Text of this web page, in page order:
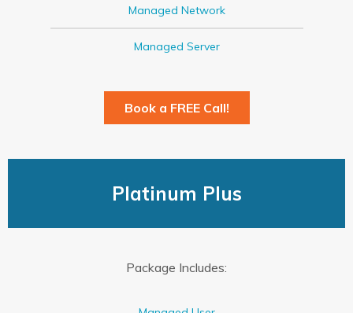
Managed Network
Managed Server
Book a FREE Call!
Platinum Plus
Package Includes: